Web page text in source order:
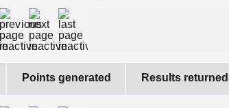
Points generated Results returned